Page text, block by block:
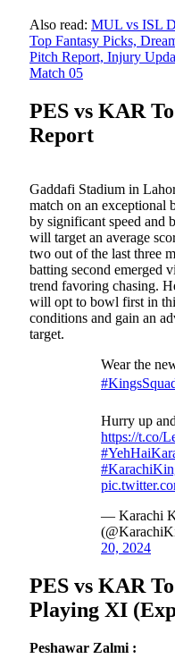
Also read: MUL vs ISL
Top Fantasy Picks,
Pitch Report, Injury
Match 05
PES vs KAR
Report
Gaddafi Stadium in
match on an exceptional
by significant speed and
will target an average
two out of the last three
batting second emerged
trend favoring chasing.
will opt to bowl first in
conditions and gain an
target.
Wear the
Hurry up
https://t.co/
— Karachi
20, 2024
PES vs KAR
Playing XI
Peshawar Zalmi :